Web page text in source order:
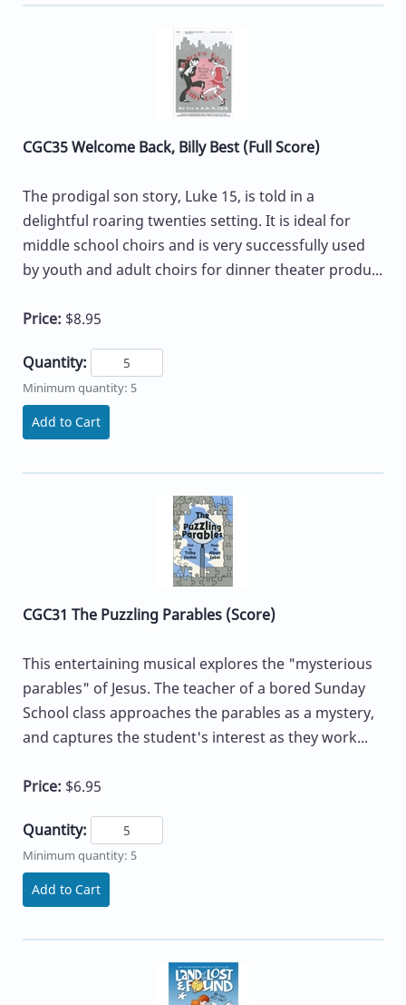
CGC35 Welcome Back, Billy Best (Full Score)
The prodigal son story, Luke 15, is told in a
delightful roaring twenties setting. It is ideal for
middle school choirs and is very successfully used
by youth and adult choirs for dinner theater produ...
Price: $8.95
Quantity:
Minimum quantity: 5
Add to Cart
CGC31 The Puzzling Parables (Score)
This entertaining musical explores the "mysterious
parables" of Jesus. The teacher of a bored Sunday
School class approaches the parables as a mystery,
and captures the student's interest as they work...
Price: $6.95
Quantity:
Minimum quantity: 5
Add to Cart